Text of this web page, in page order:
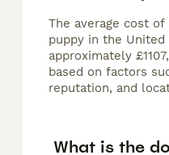
The average cost of
puppy in the United
approximately
based on factors
reputation, and
What is the